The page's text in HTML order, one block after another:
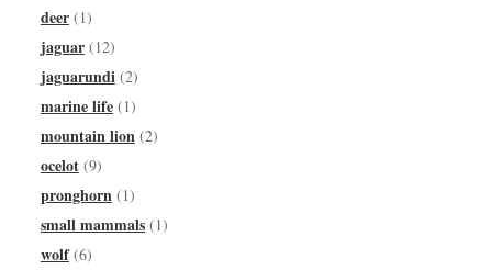
deer(1)
jaguar(12)
jaguarundi (2)
marine life(1)
mountain lion (2)
ocelot(9)
pronghorn (1)
small mammals(1)
wolf(6)